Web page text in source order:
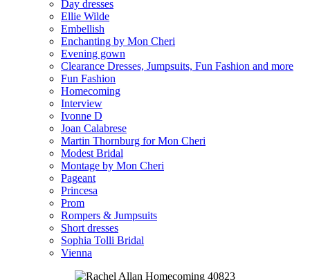
Day dresses
Ellie Wilde
Embellish
Enchanting by Mon Cheri
Evening gown
Clearance Dresses, Jumpsuits, Fun Fashion and more
Fun Fashion
Homecoming
Interview
Ivonne D
Joan Calabrese
Martin Thornburg for Mon Cheri
Modest Bridal
Montage by Mon Cheri
Pageant
Princesa
Prom
Rompers & Jumpsuits
Short dresses
Sophia Tolli Bridal
Vienna